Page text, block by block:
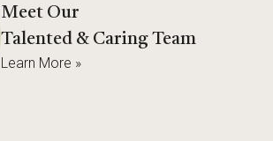
Meet Our
Talented & Caring Team
Learn More »